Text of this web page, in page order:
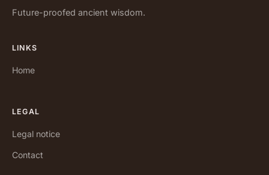
Future-proofed ancient wisdom.
LINKS
Home
LEGAL
Legal notice
Contact